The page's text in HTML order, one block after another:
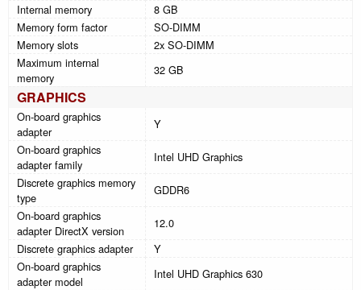
Internal memory
8 GB
Memory form factor
SO-DIMM
Memory slots
2x SO-DIMM
Maximum internal
memory
32 GB
GRAPHICS
On-board graphics
adapter
Y
On-board graphics
adapter family
Intel UHD Graphics
Discrete graphics memory
type
GDDR6
On-board graphics
adapter DirectX version
12.0
Discrete graphics adapter
Y
On-board graphics
adapter model
Intel UHD Graphics 630